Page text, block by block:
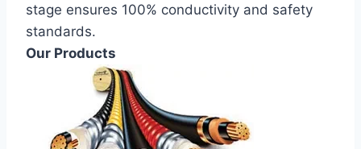
stage ensures 100% conductivity and safety
standards.
Our Products